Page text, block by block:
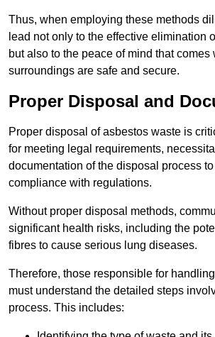
Thus, when employing these methods
lead not only to the effective elimination
but also to the peace of mind that comes
surroundings are safe and secure.
Proper Disposal and
Proper disposal of asbestos waste is
for meeting legal requirements,
documentation of the disposal process
compliance with regulations.
Without proper disposal methods,
significant health risks, including the
fibres to cause serious lung diseases.
Therefore, those responsible for
must understand the detailed steps
process. This includes: